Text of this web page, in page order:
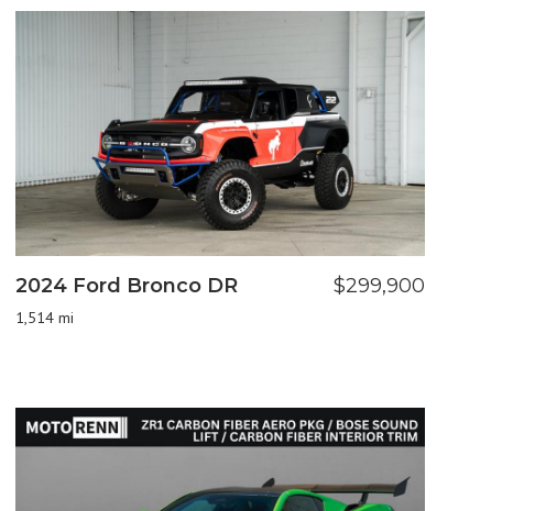
2024 Ford Bronco DR
1,514 mi
$299,900